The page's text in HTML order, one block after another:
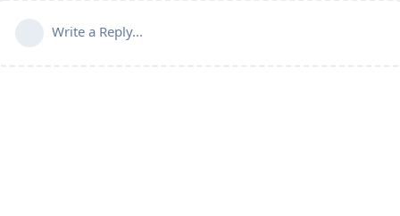
Write a Reply...